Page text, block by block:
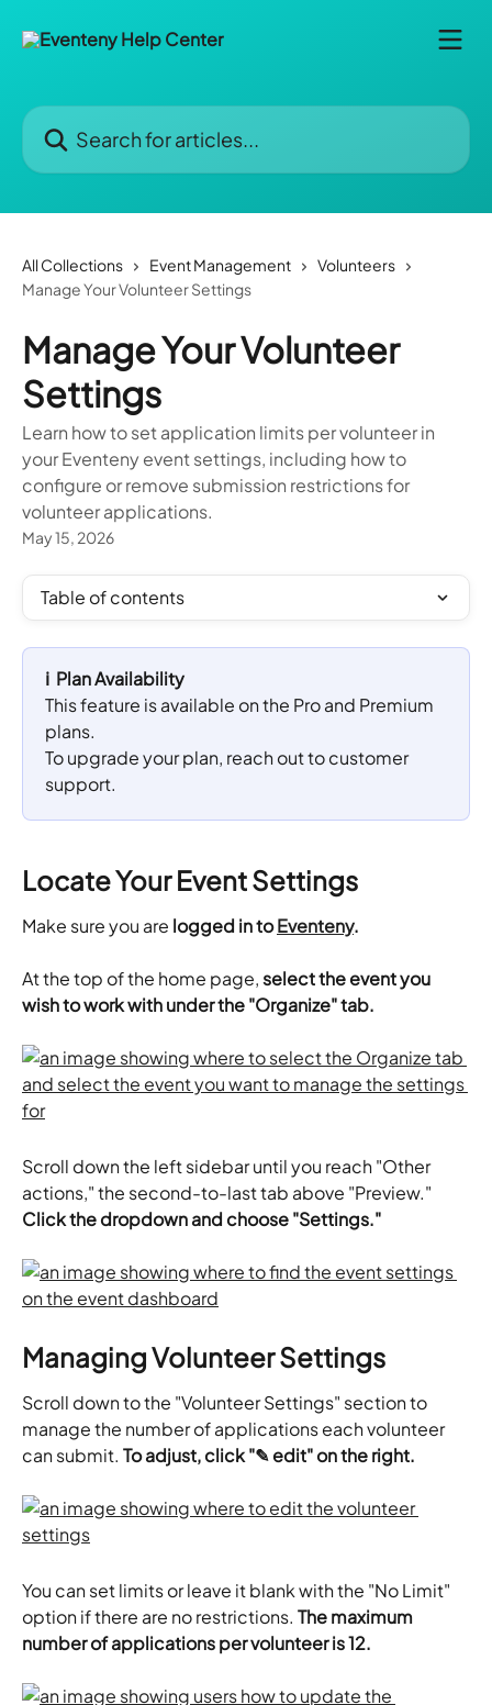
Search for articles...
All Collections Event Management
Volunteers
Manage Your Volunteer Settings
Manage Your Volunteer
Settings
Learn how to set application limits per volunteer in
your Eventeny event settings, including how to
configure or remove submission restrictions for
volunteer applications.
May 15, 2026
Table of contents
ℹ️  Plan Availability
This feature is available on the Pro and Premium
plans.
To upgrade your plan, reach out to customer
support.
Locate Your Event Settings
Make sure you are logged in to Eventeny.
​At the top of the home page, select the event you
wish to work with under the "Organize" tab.
Scroll down the left sidebar until you reach "Other
actions," the second-to-last tab above "Preview."
Click the dropdown and choose "Settings."
Managing Volunteer Settings
Scroll down to the "Volunteer Settings" section to
manage the number of applications each volunteer
can submit. To adjust, click "✎ edit" on the right.
You can set limits or leave it blank with the "No Limit"
option if there are no restrictions. The maximum
number of applications per volunteer is 12.